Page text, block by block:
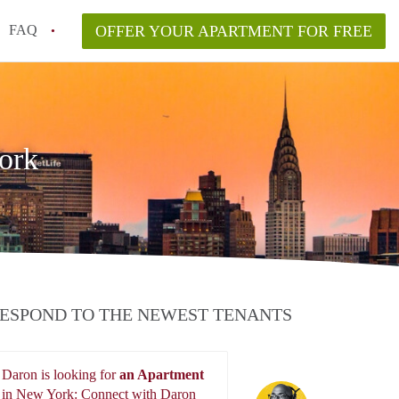
FAQ
disclose flooding or mold history?
to NYC from another state or country?
York City?
Manhattan in 2026?
and what are my rights?
OFFER YOUR APARTMENT FOR FREE
TO THE NEWEST TENANTS
Daron is looking foran Apartment
in New York: Connect with Daron